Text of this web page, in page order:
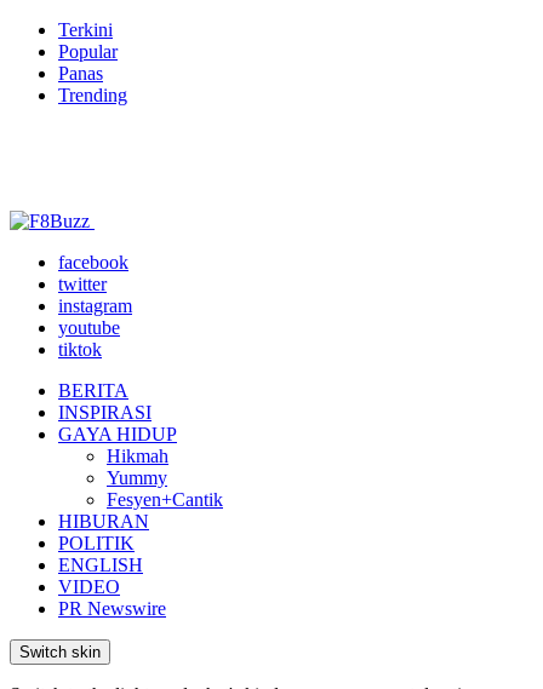
Terkini
Popular
Panas
Trending
facebook
twitter
instagram
youtube
tiktok
BERITA
INSPIRASI
GAYA HIDUP
Hikmah
Yummy
Fesyen+Cantik
HIBURAN
POLITIK
ENGLISH
VIDEO
PR Newswire
Switch skin